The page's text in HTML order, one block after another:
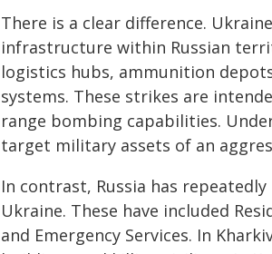
There is a clear difference.
infrastructure within Russian
logistics hubs, ammunition
systems. These strikes are
range bombing capabilities.
target military assets of an
In contrast, Russia has
Ukraine. These have included
and Emergency Services. In